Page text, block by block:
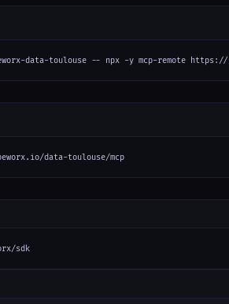
data-toulouse -- npx -y mcp-remote
data-toulouse/mcp
sdk